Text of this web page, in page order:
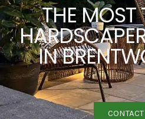
THE MOST
IN